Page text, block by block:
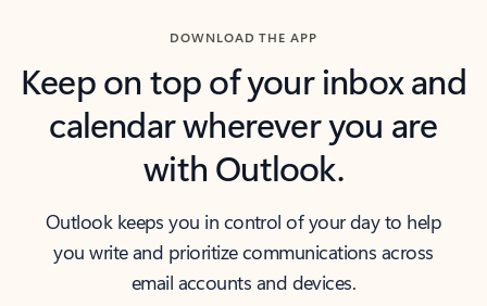
DOWNLOAD THE APP
Keep on top of your inbox and
calendar wherever you are
with Outlook.
Outlook keeps you in control of your day to help
you write and prioritize communications across
email accounts and devices.